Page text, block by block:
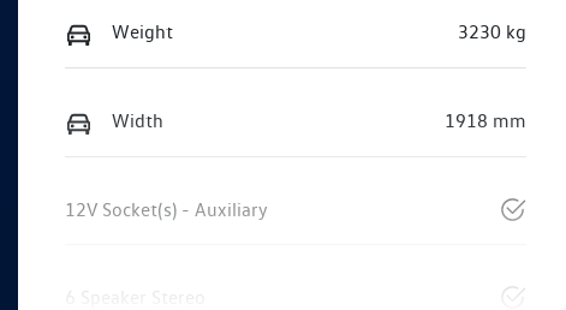
Weight 3230 kg
Width 1918 mm
12V Socket(s) - Auxiliary
6 Speaker Stereo